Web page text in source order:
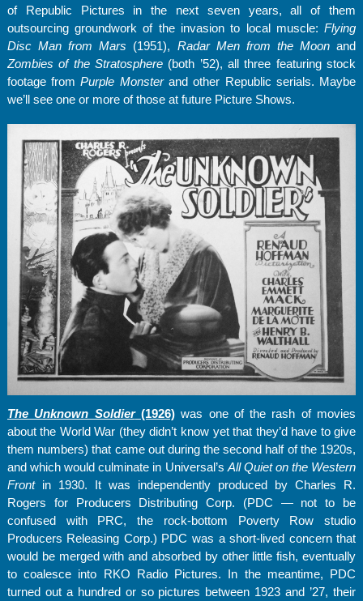
of Republic Pictures in the next seven years, all of them
outsourcing groundwork of the invasion to local muscle:Flying
Disc Man from Mars (1951), Radar Men from the Moonand
Zombies of the Stratosphere (both ’52), all three featuring stock
footage fromPurple Monsterand other Republic serials. Maybe
we’ll see one or more of those at future Picture Shows.
The Unknown Soldier(1926)was one of the rash of movies
about the World War (they didn’t know yet that they’d have to give
them numbers) that came out during the second half of the 1920s,
and which would culminate in Universal’s All Quiet on the Western
Frontin 1930. It was independently produced by Charles R.
Rogers for Producers Distributing Corp. (PDC — not to be
confused with PRC, the rock-bottom Poverty Row studio
Producers Releasing Corp.) PDC was a short-lived concern that
would be merged with and absorbed by other little fish, eventually
to coalesce into RKO Radio Pictures. In the meantime, PDC
turned out a hundred or so pictures between 1923 and ’27, their